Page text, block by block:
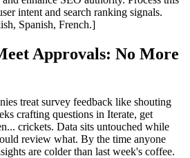
intent and search ranking signals.
Spanish, French.]
Approvals: No More
treat survey feedback like shouting
crafting questions in Iterate, get
crickets. Data sits untouched while
review what. By the time anyone
are colder than last week's coffee.